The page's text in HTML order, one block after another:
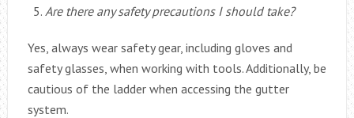
Are there any safety precautions I should take?
Yes, always wear safety gear, including gloves and
safety glasses, when working with tools. Additionally, be
cautious of the ladder when accessing the gutter
system.